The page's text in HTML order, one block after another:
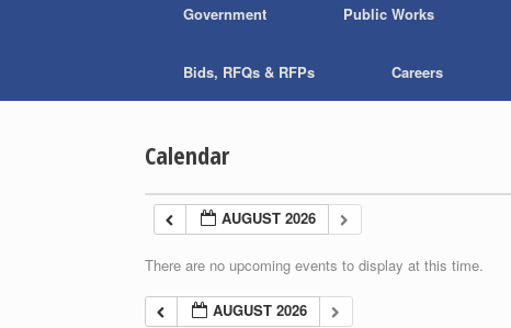
Government Public Works
Bids, RFQs & RFPs Careers
Calendar
AUGUST 2026
There are no upcoming events to display at this time.
AUGUST 2026